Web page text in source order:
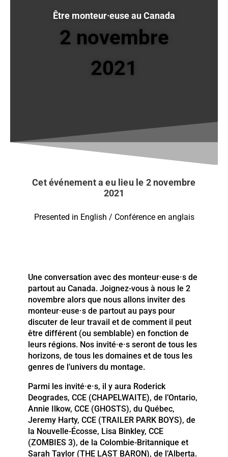
Être monteur·euse au Canada
2 novembre
2021
Cet événement a eu lieu le 2 novembre
2021
Presented in English / Conférence en anglais
Une conversation avec des monteur·euse·s de
partout au Canada. Joignez-vous à nous le 2
novembre alors que nous allons inviter des
monteur·euse·s de partout au pays pour
discuter de leur travail et de comment il peut
être différent (ou semblable) en fonction de
leurs régions. Nos invité·e·s seront de tous les
horizons, de tous les domaines et de tous les
genres de l’univers du montage.
Parmi les invité·e·s, il y aura Roderick
Deogrades, CCE (CHAPELWAITE), de l’Ontario,
Annie Ilkow, CCE (GHOSTS), du Québec,
Jeremy Harty, CCE (TRAILER PARK BOYS), de
la Nouvelle-Écosse, Lisa Binkley, CCE
(ZOMBIES 3), de la Colombie-Britannique et
Sarah Taylor (THE LAST BARON), de l’Alberta.